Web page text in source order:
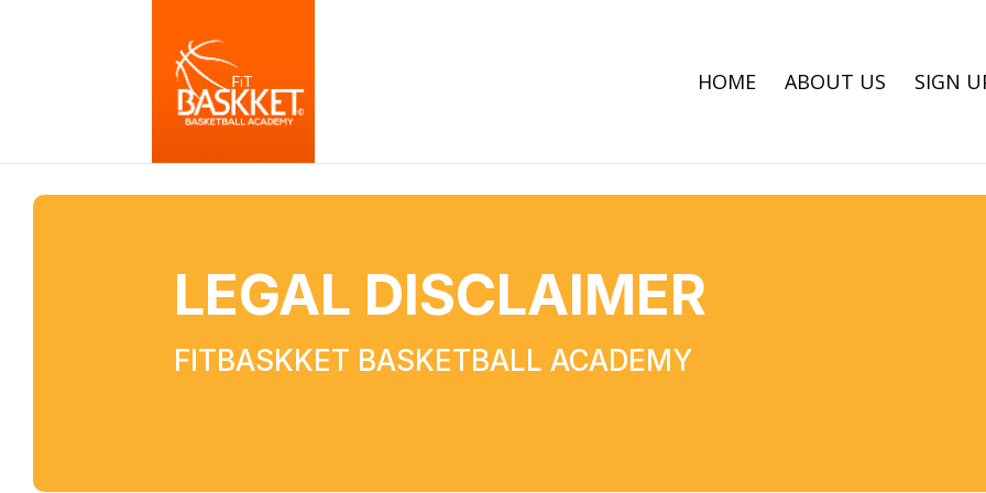
HOME ABOUT US SIGN
LEGAL DISCLAIMER
FITBASKKET BASKETBALL ACADEMY